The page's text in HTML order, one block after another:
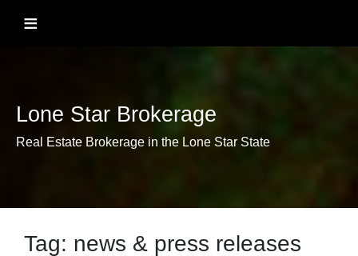
≡
Lone Star Brokerage
Real Estate Brokerage in the Lone Star State
Tag: news & press releases